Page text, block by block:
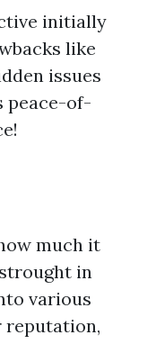
initially
like
issues
peace-of-
much it
in
various
reputation,